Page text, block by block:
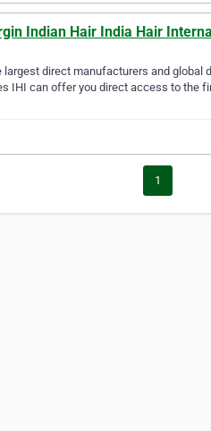
Indian Hair India Hair
direct manufacturers and
IHI can offer you direct access to the
1